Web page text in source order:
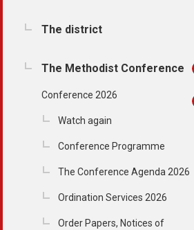
The district
The Methodist Conference
Conference 2026
Watch again
Conference Programme
The Conference Agenda 2026
Ordination Services 2026
Order Papers, Notices of